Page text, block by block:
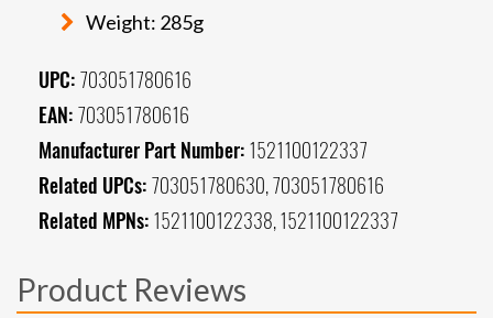
Weight: 285g
UPC: 703051780616
EAN: 703051780616
Manufacturer Part Number: 1521100122337
Related UPCs: 703051780630, 703051780616
Related MPNs: 1521100122338, 1521100122337
Product Reviews